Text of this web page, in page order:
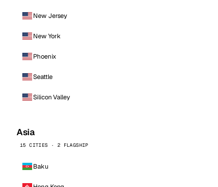
New Jersey
New York
Phoenix
Seattle
Silicon Valley
Asia
15 CITIES · 2 FLAGSHIP
Baku